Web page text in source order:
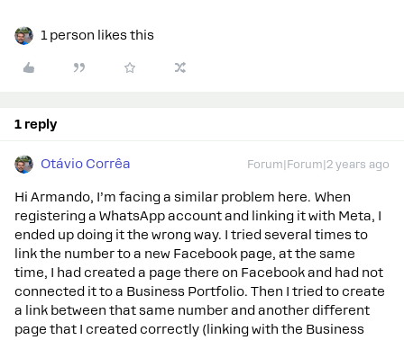
1 person likes this
1 reply
Otávio Corrêa Forum|Forum|2 years ago
Hi Armando, I’m facing a similar problem here. When
registering a WhatsApp account and linking it with Meta, I
ended up doing it the wrong way. I tried several times to
link the number to a new Facebook page, at the same
time, I had created a page there on Facebook and had not
connected it to a Business Portfolio. Then I tried to create
a link between that same number and another different
page that I created correctly (linking with the Business